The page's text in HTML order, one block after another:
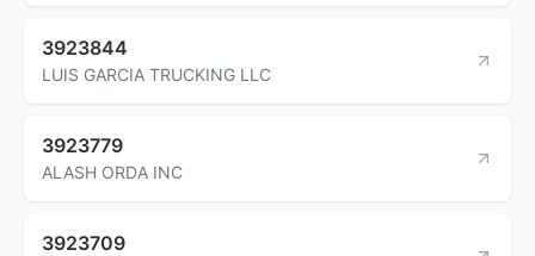
3923844
LUIS GARCIA TRUCKING LLC
3923779
ALASH ORDA INC
3923709